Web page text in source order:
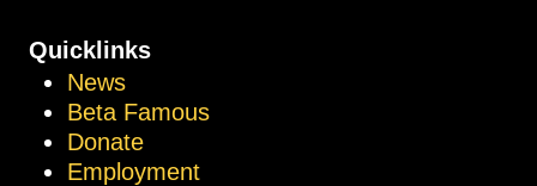
Quicklinks
News
Beta Famous
Donate
Employment